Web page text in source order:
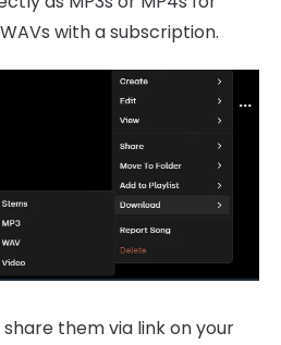
with a subscription.
them via link on your